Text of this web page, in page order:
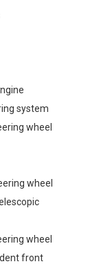
system
wheel
wheel
wheel
front